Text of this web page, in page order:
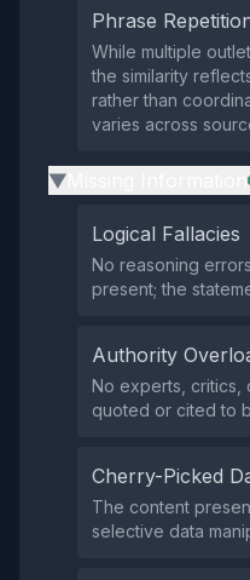
Phrase
While multiple
the similarity
rather than
varies across
▶
Logical Fallacies
No reasoning
present; the
Authority
No experts, critics,
quoted or cited to
Cherry-Picked
The content
selective data